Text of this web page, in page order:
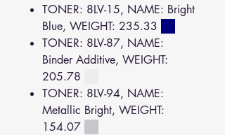
TONER: 8LV-15, NAME: Bright
Blue, WEIGHT: 235.33
TONER: 8LV-87, NAME:
Binder Additive, WEIGHT:
205.78
TONER: 8LV-94, NAME:
Metallic Bright, WEIGHT:
154.07